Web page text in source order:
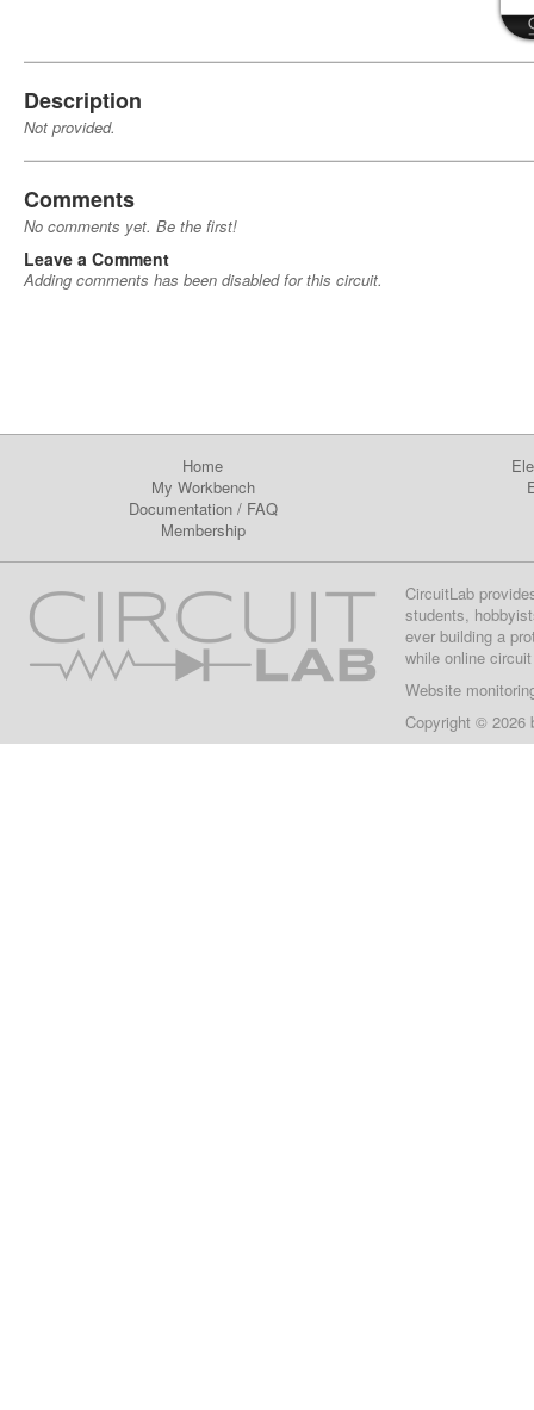
Description
Not provided.
Comments
No comments yet. Be the first!
Leave a Comment
Adding comments has been disabled for this circuit.
Home
My Workbench
Documentation/ FAQ
Membership
CircuitLab
students,
ever building a
while online
Website
Copyright © 2026